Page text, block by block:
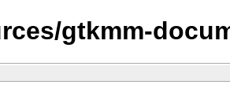
gtkmm-